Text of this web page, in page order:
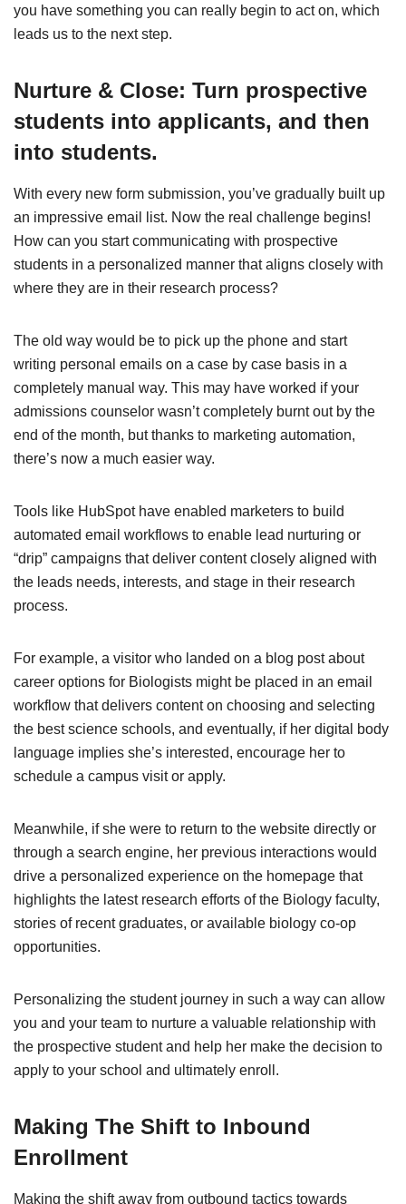
you have something you can really begin to act on, which
leads us to the next step.
Nurture & Close: Turn prospective
students into applicants, and then
into students.
With every new form submission, you’ve gradually built up
an impressive email list. Now the real challenge begins!
How can you start communicating with prospective
students in a personalized manner that aligns closely with
where they are in their research process?
The old way would be to pick up the phone and start
writing personal emails on a case by case basis in a
completely manual way. This may have worked if your
admissions counselor wasn’t completely burnt out by the
end of the month, but thanks to marketing automation,
there’s now a much easier way.
Tools like HubSpot have enabled marketers to build
automated email workflows to enable lead nurturing or
“drip” campaigns that deliver content closely aligned with
the leads needs, interests, and stage in their research
process.
For example, a visitor who landed on a blog post about
career options for Biologists might be placed in an email
workflow that delivers content on choosing and selecting
the best science schools, and eventually, if her digital body
language implies she’s interested, encourage her to
schedule a campus visit or apply.
Meanwhile, if she were to return to the website directly or
through a search engine, her previous interactions would
drive a personalized experience on the homepage that
highlights the latest research efforts of the Biology faculty,
stories of recent graduates, or available biology co-op
opportunities.
Personalizing the student journey in such a way can allow
you and your team to nurture a valuable relationship with
the prospective student and help her make the decision to
apply to your school and ultimately enroll.
Making The Shift to Inbound
Enrollment
Making the shift away from outbound tactics towards